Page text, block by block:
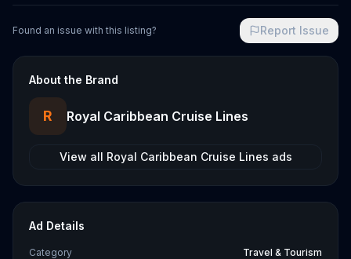
Found an issue with this listing? Report Issue
About the Brand
R Royal Caribbean Cruise Lines
View all Royal Caribbean Cruise Lines ads
Ad Details
Category
Travel & Tourism